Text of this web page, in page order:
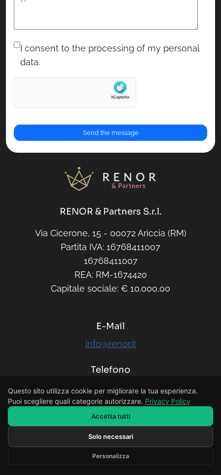
Questo sito utilizza cookie per migliorare la tua esperienza.
Puoi scegliere quali categorie autorizzare. Privacy Policy
Accetta tutti
Solo necessari
Personalizza
RENOR & Partners S.r.l.
Via Cicerone, 15 - 00072 Ariccia (RM)
Partita IVA: 16768411007
16768411007
REA: RM-1674420
Capitale sociale: € 10.000,00
E-Mail
info@renor.it
Telefono
379 14 89 430
I consent to the processing of my personal
data.
RENOR & Partners S.r.l.
Scrivi il tuo messaggio...
Developed by RENOR & Partners -